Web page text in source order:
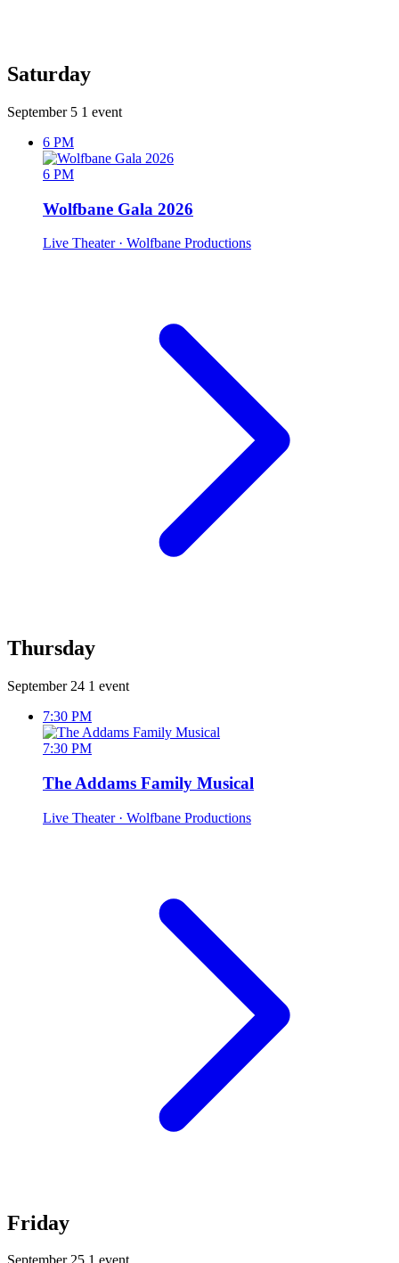
Saturday
September 5 1 event
6 PM
6 PM
Wolfbane Gala 2026
Live Theater · Wolfbane Productions
Thursday
September 24 1 event
7:30 PM
7:30 PM
The Addams Family Musical
Live Theater · Wolfbane Productions
Friday